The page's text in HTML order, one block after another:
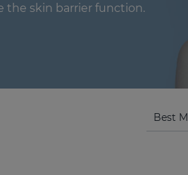
the skin barrier function.